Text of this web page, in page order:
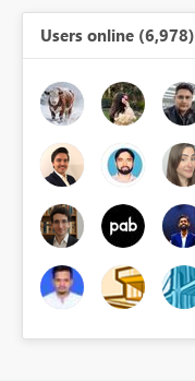
Users online (6,978)